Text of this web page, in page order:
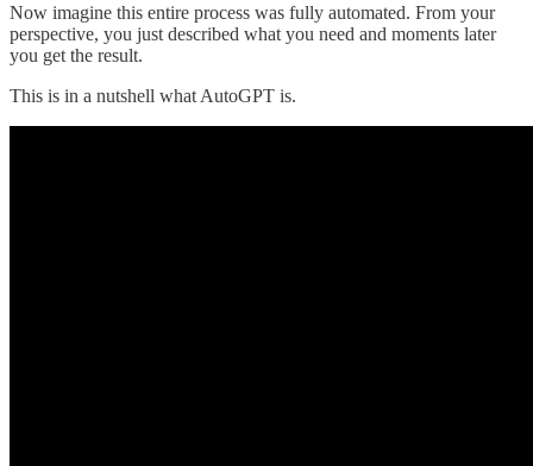
Now imagine this entire process was fully automated. From your
perspective, you just described what you need and moments later
you get the result.
This is in a nutshell what AutoGPT is.